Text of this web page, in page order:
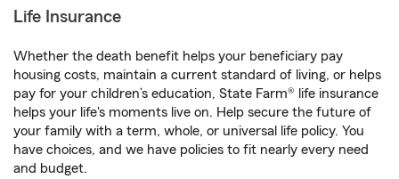
Life Insurance
Whether the death benefit helps your beneficiary pay
housing costs, maintain a current standard of living, or helps
pay for your children’s education, State Farm® life insurance
helps your life's moments live on. Help secure the future of
your family with a term, whole, or universal life policy. You
have choices, and we have policies to fit nearly every need
and budget.